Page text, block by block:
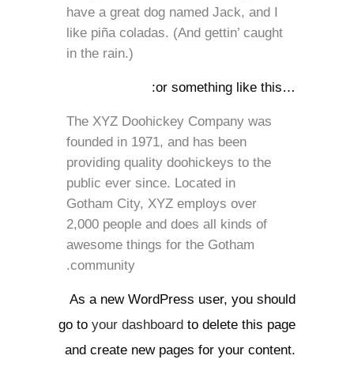
have a great dog named Jack, and I
like piña coladas. (And gettin’ caught
in the rain.)
…or something like this:
The XYZ Doohickey Company was
founded in 1971, and has been
providing quality doohickeys to the
public ever since. Located in
Gotham City, XYZ employs over
2,000 people and does all kinds of
awesome things for the Gotham
community.
As a new WordPress user, you should
go to your dashboard to delete this page
and create new pages for your content.